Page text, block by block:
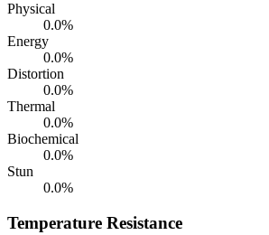
Physical
0.0%
Energy
0.0%
Distortion
0.0%
Thermal
0.0%
Biochemical
0.0%
Stun
0.0%
Temperature Resistance